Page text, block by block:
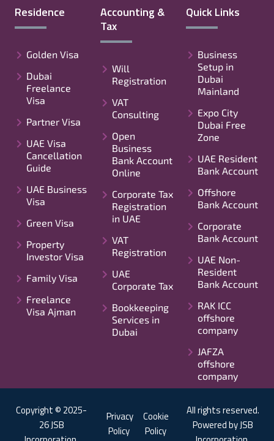
Residence
Golden Visa
Dubai
Freelance
Visa
Partner Visa
UAE Visa
Cancellation
Guide
UAE Business
Visa
Green Visa
Property
Investor Visa
Family Visa
Freelance
Visa Ajman
Accounting &
Tax
Will
Registration
VAT
Consulting
Open
Business
Bank Account
Online
Corporate Tax
Registration
in UAE
VAT
Registration
UAE
Corporate Tax
Bookkeeping
Services in
Dubai
Quick Links
Business
Setup in
Dubai
Mainland
Expo City
Dubai Free
Zone
UAE Resident
Bank Account
Offshore
Bank Account
Corporate
Bank Account
UAE Non-
Resident
Bank Account
RAK ICC
offshore
company
JAFZA
offshore
company
Copyright © 2025-
26 JSB
Privacy
Policy
Cookie
Policy
All rights reserved.
Powered by JSB